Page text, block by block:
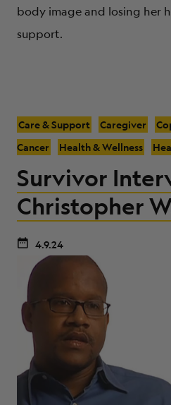
body image and losing her
support.
Care & Support Caregiver
Cancer
Health & Wellness
Survivor
Christopher
4.9.24